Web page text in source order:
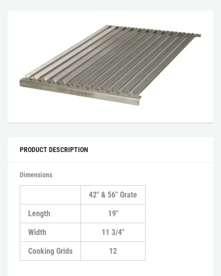
PRODUCT DESCRIPTION
Dimensions
42" & 56" Grate
Length
19"
Width
11 3/4"
Cooking Grids
12